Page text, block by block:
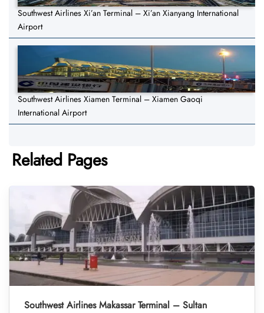
Southwest Airlines Xi’an Terminal – Xi’an Xianyang International
Airport
Southwest Airlines Xiamen Terminal – Xiamen Gaoqi
International Airport
Related Pages
Southwest Airlines Makassar Terminal – Sultan